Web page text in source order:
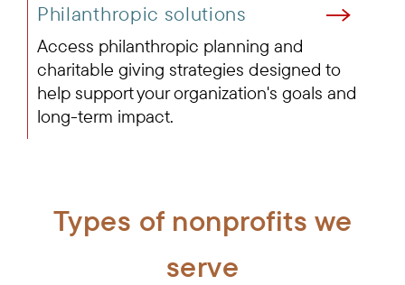
Philanthropic solutions
Access philanthropic planning and
charitable giving strategies designed to
help support your organization's goals and
long-term impact.
Types of nonprofits we
serve